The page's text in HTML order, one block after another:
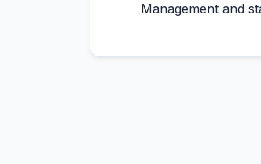
Management and